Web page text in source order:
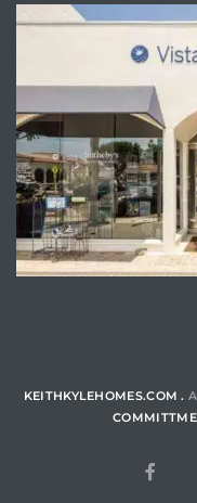
ENQUIRE
KEITHKYLEHOMES.COM .